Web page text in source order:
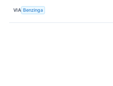
VIA Benzinga